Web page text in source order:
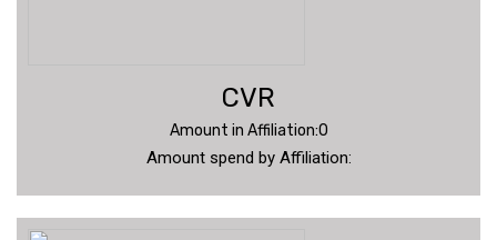
CVR
Amount in Affiliation:0
Amount spend by Affiliation: